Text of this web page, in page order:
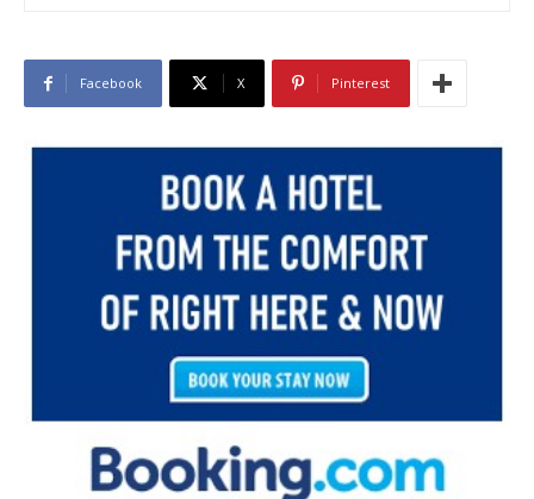
Facebook X Pinterest